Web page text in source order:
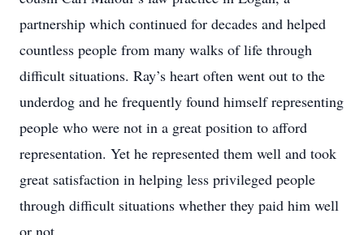
partnership which continued for decades and helped
countless people from many walks of life through
difficult situations. Ray’s heart often went out to the
underdog and he frequently found himself representing
people who were not in a great position to afford
representation. Yet he represented them well and took
great satisfaction in helping less privileged people
through difficult situations whether they paid him well
or not.